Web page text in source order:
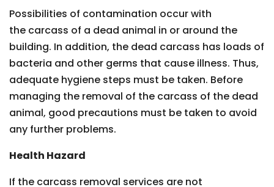
Possibilities of contamination occur with
the carcass of a dead animal in or around the
building. In addition, the dead carcass has loads of
bacteria and other germs that cause illness. Thus,
adequate hygiene steps must be taken. Before
managing the removal of the carcass of the dead
animal, good precautions must be taken to avoid
any further problems.
Health Hazard
If the carcass removal services are not